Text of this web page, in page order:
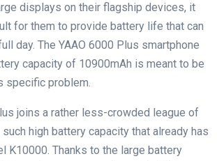
displays on their flagship devices, it
for them to provide battery life that can
day. The YAAO 6000 Plus smartphone
capacity of 10900mAh is meant to be
specific problem.
joins a rather less-crowded league of
high battery capacity that already has
K10000. Thanks to the large battery